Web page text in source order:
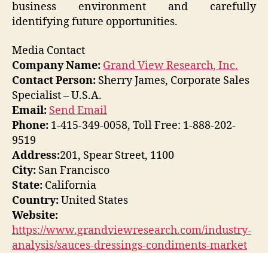
business environment and carefully
identifying future opportunities.
Media Contact
Company Name: Grand View Research, Inc.
Contact Person: Sherry James, Corporate Sales
Specialist – U.S.A.
Email: Send Email
Phone: 1-415-349-0058, Toll Free: 1-888-202-
9519
Address:201, Spear Street, 1100
City: San Francisco
State: California
Country:United States
Website:
https://www.grandviewresearch.com/industry-
analysis/sauces-dressings-condiments-market